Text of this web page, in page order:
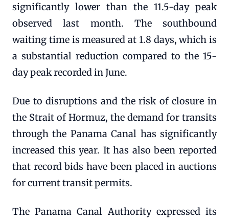
significantly lower than the 11.5-day peak
observed last month. The southbound
waiting time is measured at 1.8 days, which is
a substantial reduction compared to the 15-
day peak recorded in June.
Due to disruptions and the risk of closure in
the Strait of Hormuz, the demand for transits
through the Panama Canal has significantly
increased this year. It has also been reported
that record bids have been placed in auctions
for current transit permits.
The Panama Canal Authority expressed its